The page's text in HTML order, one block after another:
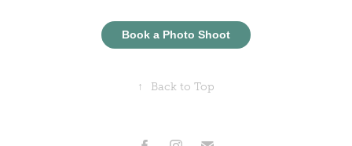
Book a Photo Shoot
↑ Back to Top